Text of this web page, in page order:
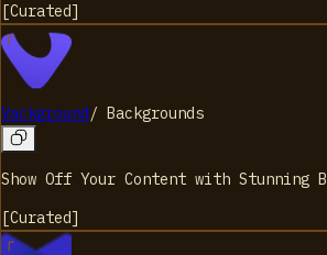
[Curated]
Vackground / Backgrounds
Show Off Your Content with Stunning
[Curated]